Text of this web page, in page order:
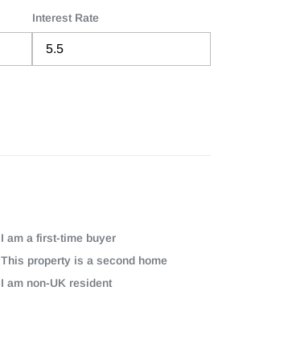
Interest Rate
I am a first-time buyer
This property is a second home
I am non-UK resident